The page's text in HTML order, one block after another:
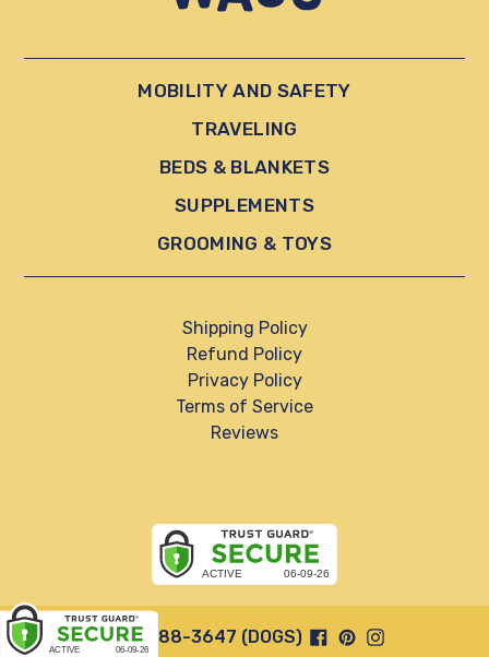
MOBILITY AND SAFETY
TRAVELING
BEDS & BLANKETS
SUPPLEMENTS
GROOMING & TOYS
Shipping Policy
Refund Policy
Privacy Policy
Terms of Service
Reviews
844-888-3647 (DOGS) Facebook
Pinterest
Instagram